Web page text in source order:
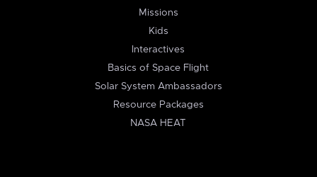
Missions
Kids
Interactives
Basics of Space Flight
Solar System Ambassadors
Resource Packages
NASA HEAT